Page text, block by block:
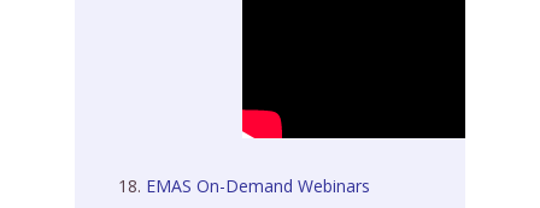
EMAS On-Demand Webinars